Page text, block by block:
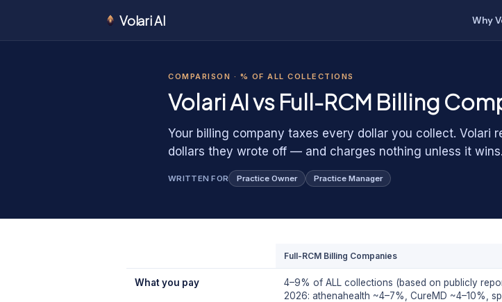
Volari AI Why
COMPARISON · % OF ALL COLLECTIONS
Volari AI vs Full-RCM Billing
Your billing company taxes every dollar you collect. Volari
dollars they wrote off — and charges nothing unless it wins.
WRITTEN FOR Practice Owner Practice Manager
Full-RCM Billing Companies
What you pay
4–9% of ALL collections (based on publicly
2026: athenahealth ~4–7%, CureMD ~4–10%,